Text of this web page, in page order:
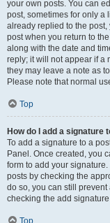
your own posts. You can
post, sometimes for only a
already replied to the
post when you return to
along with the date and
reply; it will not appear if a
they may leave a note as
Please note that normal
Top
How do I add a signature
To add a signature to a
Panel. Once created, you
form to add your
posts by checking the
do so, you can still
checking the add
Top